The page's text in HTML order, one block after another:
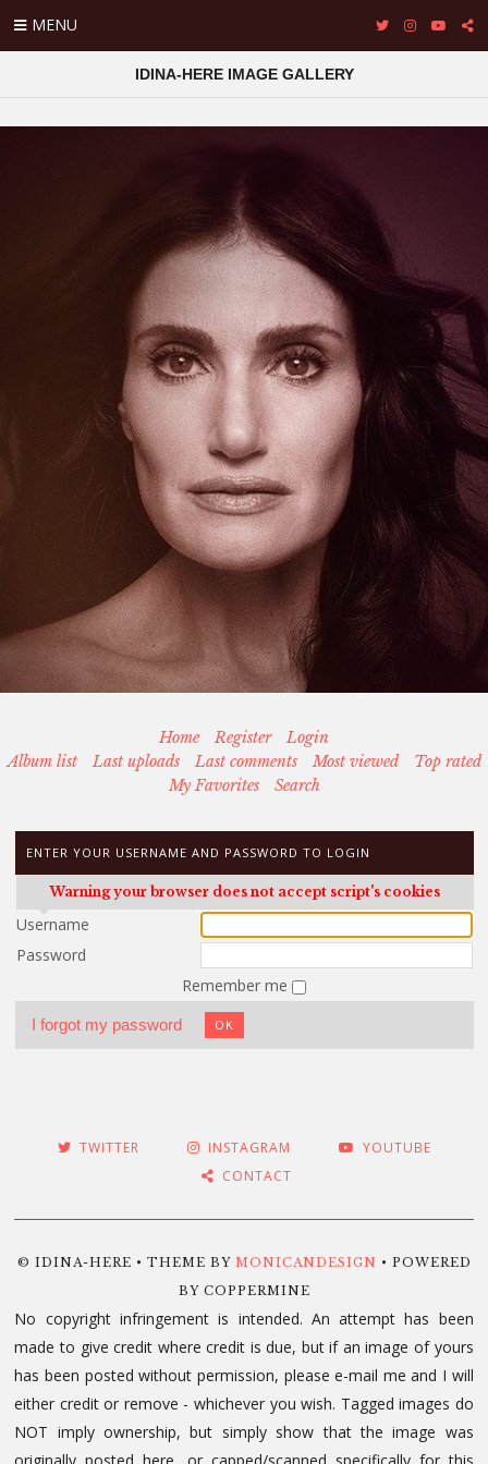
MENU
IDINA-HERE IMAGE GALLERY
Home Register
Login
Album list
Last uploads Last comments Most viewed
Top rated
My Favorites
Search
ENTER YOUR USERNAME AND PASSWORD TO LOGIN
Warning your browser does not accept script's cookies
Username
Password
Remember me
I forgot my password OK
TWITTER INSTAGRAM
YOUTUBE
CONTACT
© IDINA-HERE • THEME BY MONICANDESIGN • POWERED
BY COPPERMINE
No copyright infringement is intended. An attempt has been
made to give credit where credit is due, but if an image of yours
has been posted without permission, please e-mail me and I will
either credit or remove - whichever you wish. Tagged images do
NOT imply ownership, but simply show that the image was